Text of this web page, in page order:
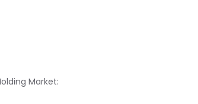
Market: